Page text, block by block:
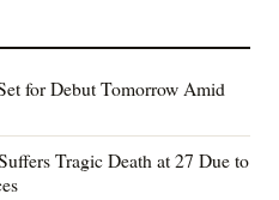
for Debut Tomorrow Amid
Tragic Death at 27 Due to